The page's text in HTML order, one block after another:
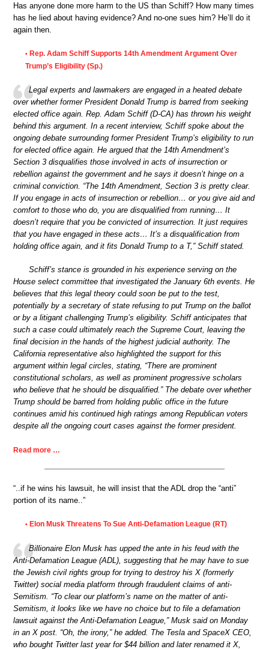
Has anyone done more harm to the US than Schiff? How many times
has he lied about having evidence? And no-one sues him? He’ll do it
again then.
• Rep. Adam Schiff Supports 14th Amendment Argument Over
Trump’s Eligibility (Sp.)
Legal experts and lawmakers are engaged in a heated debate
over whether former President Donald Trump is barred from seeking
elected office again. Rep. Adam Schiff (D-CA) has thrown his weight
behind this argument. In a recent interview, Schiff spoke about the
ongoing debate surrounding former President Trump’s eligibility to run
for elected office again. He argued that the 14th Amendment’s
Section 3 disqualifies those involved in acts of insurrection or
rebellion against the government and he says it doesn’t hinge on a
criminal conviction. “The 14th Amendment, Section 3 is pretty clear.
If you engage in acts of insurrection or rebellion… or you give aid and
comfort to those who do, you are disqualified from running… It
doesn’t require that you be convicted of insurrection. It just requires
that you have engaged in these acts… It’s a disqualification from
holding office again, and it fits Donald Trump to a T,” Schiff stated.
Schiff’s stance is grounded in his experience serving on the
House select committee that investigated the January 6th events. He
believes that this legal theory could soon be put to the test,
potentially by a secretary of state refusing to put Trump on the ballot
or by a litigant challenging Trump’s eligibility. Schiff anticipates that
such a case could ultimately reach the Supreme Court, leaving the
final decision in the hands of the highest judicial authority. The
California representative also highlighted the support for this
argument within legal circles, stating, “There are prominent
constitutional scholars, as well as prominent progressive scholars
who believe that he should be disqualified.” The debate over whether
Trump should be barred from holding public office in the future
continues amid his continued high ratings among Republican voters
despite all the ongoing court cases against the former president.
Read more …
“..if he wins his lawsuit, he will insist that the ADL drop the “anti”
portion of its name..”
• Elon Musk Threatens To Sue Anti-Defamation League (RT)
Billionaire Elon Musk has upped the ante in his feud with the
Anti-Defamation League (ADL), suggesting that he may have to sue
the Jewish civil rights group for trying to destroy his X (formerly
Twitter) social media platform through fraudulent claims of anti-
Semitism. “To clear our platform’s name on the matter of anti-
Semitism, it looks like we have no choice but to file a defamation
lawsuit against the Anti-Defamation League,” Musk said on Monday
in an X post. “Oh, the irony,” he added. The Tesla and SpaceX CEO,
who bought Twitter last year for $44 billion and later renamed it X,